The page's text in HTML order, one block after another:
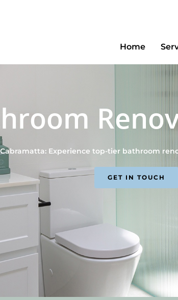
Home
Experience top-tier bathroom
GET IN TOUCH